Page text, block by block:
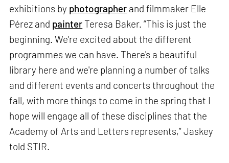
exhibitions by photographer and filmmaker Elle
Pérez and painter Teresa Baker. “This is just the
beginning. We're excited about the different
programmes we can have. There's a beautiful
library here and we're planning a number of talks
and different events and concerts throughout the
fall, with more things to come in the spring that I
hope will engage all of these disciplines that the
Academy of Arts and Letters represents,” Jaskey
told STIR.